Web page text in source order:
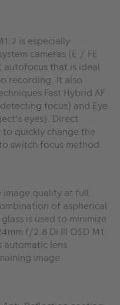
is especially
cameras (E / FE
autofocus that is ideal
recording. It also
Fast Hybrid AF
focus) and Eye
eyes). Direct
to quickly change the
switch focus method.
image quality at full
of aspherical
is used to minimize
f/2.8 Di III OSD M1:
automatic lens
image